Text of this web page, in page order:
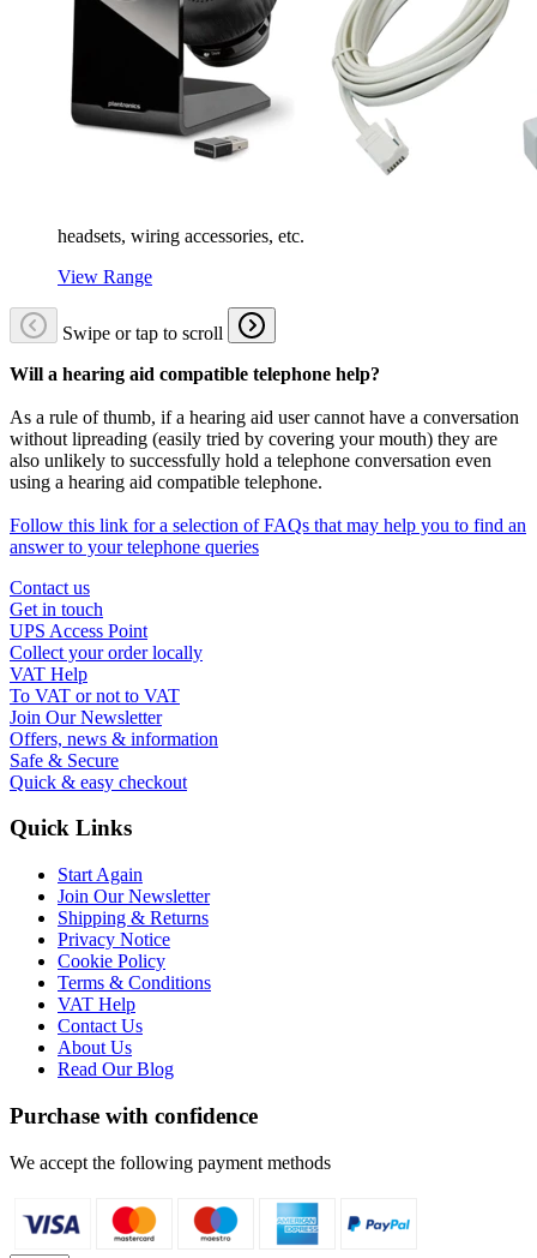
headsets, wiring accessories, etc.
View Range
Swipe or tap to scroll
Will a hearing aid compatible telephone help?
As a rule of thumb, if a hearing aid user cannot have a conversation
without lipreading (easily tried by covering your mouth) they are
also unlikely to successfully hold a telephone conversation even
using a hearing aid compatible telephone.
Follow this link for a selection of FAQs that may help you to find an
answer to your telephone queries
Contact us
Get in touch
UPS Access Point
Collect your order locally
VAT Help
To VAT or not to VAT
Join Our Newsletter
Offers, news & information
Safe & Secure
Quick & easy checkout
Quick Links
Start Again
Join Our Newsletter
Shipping & Returns
Privacy Notice
Cookie Policy
Terms & Conditions
VAT Help
Contact Us
About Us
Read Our Blog
Purchase with confidence
We accept the following payment methods